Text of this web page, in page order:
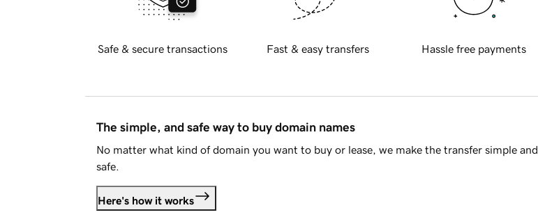
Safe & secure transactions Fast & easy transfers Hassle free payments
The simple, and safe way to buy domain names
No matter what kind of domain you want to buy or lease, we make the transfer simple and
safe.
Here's how it works